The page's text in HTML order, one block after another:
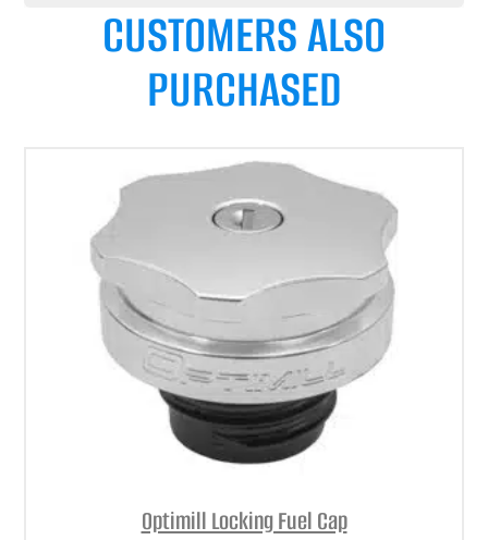
CUSTOMERS ALSO
PURCHASED
Optimill Locking Fuel Cap